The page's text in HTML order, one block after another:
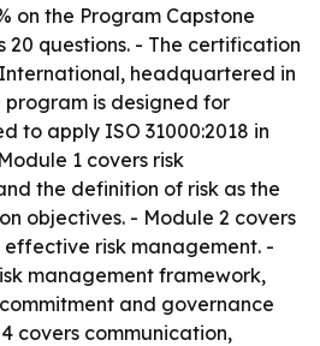
on the Program Capstone
20 questions. - The certification
headquartered in
program is designed for
to apply ISO 31000:2018 in
1 covers risk
the definition of risk as the
objectives. - Module 2 covers
risk management. -
management framework,
and governance
covers communication,